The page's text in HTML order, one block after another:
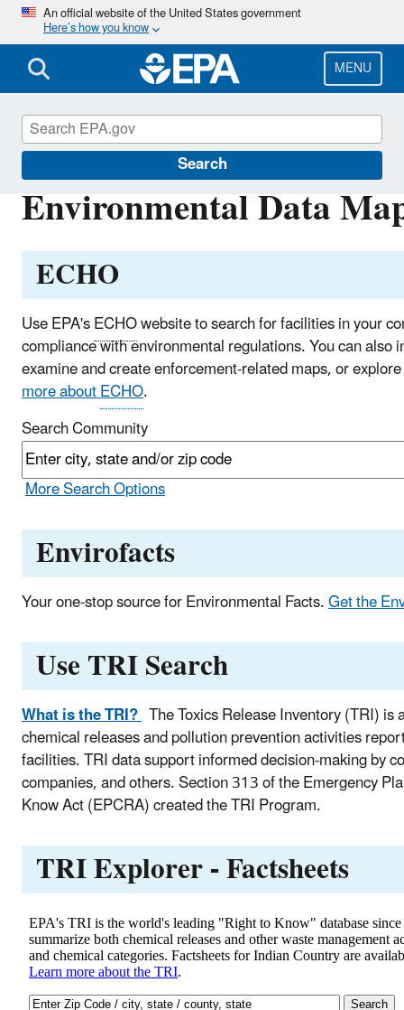
Skip
main
content
An official website of the United States government
Here’s how you know
MENU
Search
Environmental Data
ECHO
Use EPA'sECHOwebsite to search for facilities in your
compliance with environmental regulations. You can also
examine and create enforcement-related maps, or
more aboutECHO.
Search Community
More Search Options
Envirofacts
Your one-stop source for Environmental Facts.Get the
Use TRI Search
What is the TRI? The Toxics Release Inventory (TRI)
chemical releases and pollution prevention activities
facilities. TRI data support informed decision-making by
companies, and others. Section 313 of the Emergency
Know Act (EPCRA) created the TRI Program.
TRI Explorer - Factsheets
EPA in Illinois